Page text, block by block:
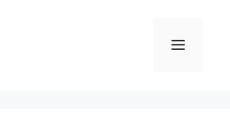
Menu